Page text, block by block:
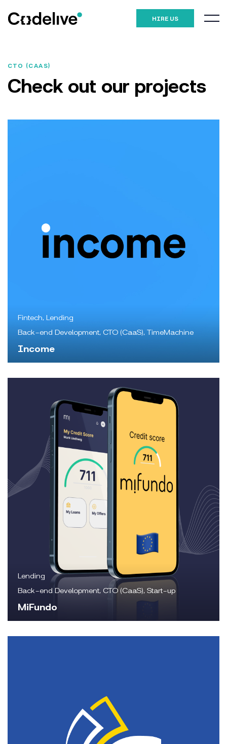
HIRE US
CTO (CAAS)
Check out our projects
Fintech, Lending
Back-end Development, CTO (CaaS), TimeMachine
Income
Lending
Back-end Development, CTO (CaaS), Start-up
MiFundo